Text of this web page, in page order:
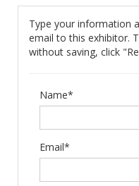
Type your information
email to this exhibitor.
without saving, click
Name*
Email*